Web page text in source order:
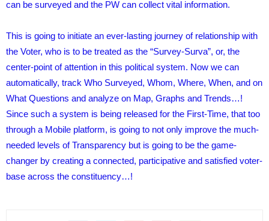
can be surveyed and the PW can collect vital information.
This is going to initiate an ever-lasting journey of relationship with
the Voter, who is to be treated as the “Survey-Surva”, or, the
center-point of attention in this political system. Now we can
automatically, track Who Surveyed, Whom, Where, When, and on
What Questions and analyze on Map, Graphs and Trends…!
Since such a system is being released for the First-Time, that too
through a Mobile platform, is going to not only improve the much-
needed levels of Transparency but is going to be the game-
changer by creating a connected, participative and satisfied voter-
base across the constituency…!